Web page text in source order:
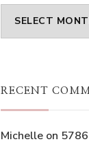
Archives
RECENT
Michelle on